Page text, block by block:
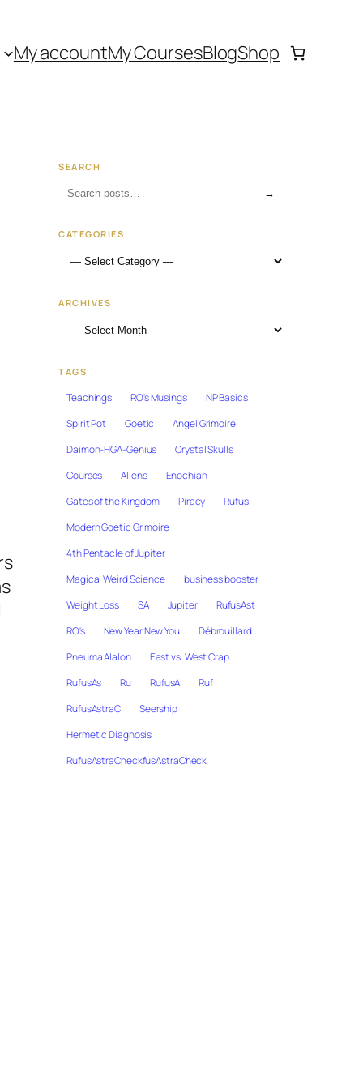
My accountMy CoursesBlogShop
SEARCH
→
CATEGORIES
ARCHIVES
TAGS
Teachings RO's Musings
NP Basics
Spirit Pot
Goetic
Angel Grimoire
Daimon-HGA-Genius
Crystal Skulls
Courses
Aliens
Enochian
Gates of the Kingdom
Piracy
Rufus
Modern Goetic Grimoire
4th Pentacle of Jupiter
Magical Weird Science
business booster
Weight Loss
SA Jupiter
RufusAst
RO's
New Year New You
Débrouillard
Pneuma Alalon
East vs. West Crap
RufusAs
Ru RufusA
Ruf
RufusAstraC
Seership
Hermetic Diagnosis
RufusAstraCheckfusAstraCheck